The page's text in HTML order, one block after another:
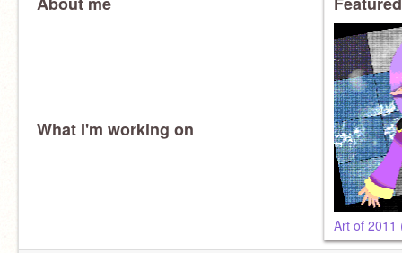
What I'm working on
Art of 2011